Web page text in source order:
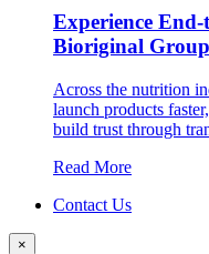
Experience
Bioriginal
Across the nutrition
launch products
build trust through
Read More
Contact Us
×